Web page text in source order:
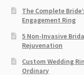
The Complete
Engagement Ring
5 Non-Invasive
Rejuvenation
Custom Wedding
Ordinary